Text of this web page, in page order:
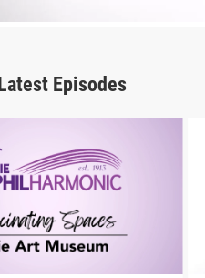
Latest Episodes